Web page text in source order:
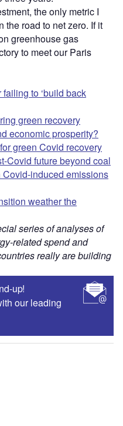
the only metric I
the road to net zero. If it
greenhouse gas
to meet our Paris
to ‘build back
green recovery
economic prosperity?
green Covid recovery
Covid future beyond coal
induced emissions
weather the
series of analyses of
related spend and
really are building
up!
our leading